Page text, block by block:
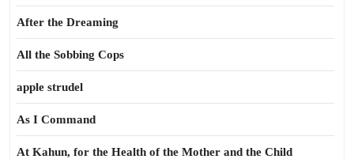
After the Dreaming
All the Sobbing Cops
apple strudel
As I Command
At Kahun, for the Health of the Mother and the Child